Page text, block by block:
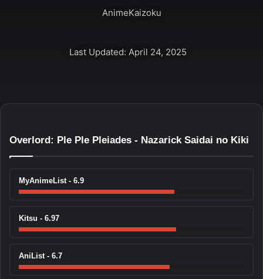
AnimeKaizoku
Last Updated: April 24, 2025
Overlord: Ple Ple Pleiades - Nazarick Saidai no Kiki
MyAnimeList - 6.9
Kitsu - 6.97
AniList - 6.7